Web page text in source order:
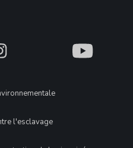
What
l'esclavage